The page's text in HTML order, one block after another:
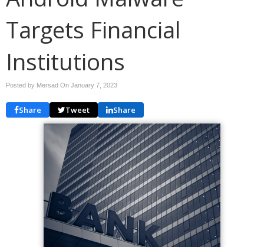
Targets Financial
Institutions
Posted by Mersad On January 7, 2023
Share Tweet Share